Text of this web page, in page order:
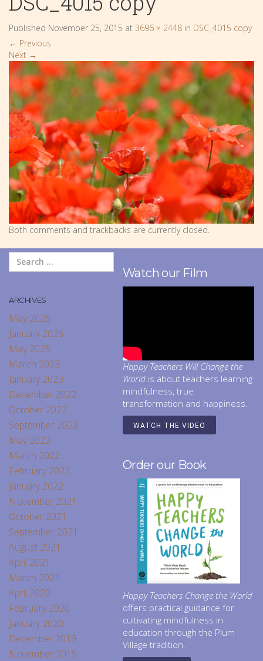
Published November 25, 2015 at 3696 × 2448 in DSC_4015 copy
← Previous
Next →
Both comments and trackbacks are currently closed.
ARCHIVES
May 2026
January 2026
May 2025
March 2023
January 2023
December 2022
October 2022
September 2022
May 2022
March 2022
February 2022
January 2022
November 2021
October 2021
September 2021
August 2021
April 2021
March 2021
April 2020
February 2020
January 2020
December 2019
November 2019
Watch our Film
Happy Teachers Will Change the
World is about teachers learning
mindfulness, true
transformation and happiness.
WATCH THE VIDEO
Order our Book
Happy Teachers Change the World
offers practical guidance for
cultivating mindfulness in
education through the Plum
Village tradition.